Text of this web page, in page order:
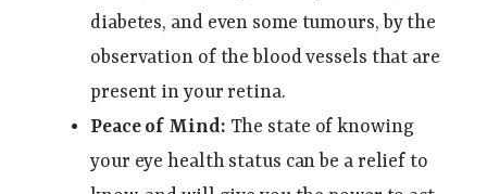
diabetes, and even some tumours, by the
observation of the blood vessels that are
present in your retina.
Peace of Mind: The state of knowing
your eye health status can be a relief to